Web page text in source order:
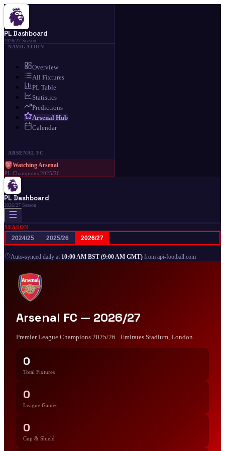
PL Dashboard
2026/27 Season
NAVIGATION
Overview
All Fixtures
PL Table
Statistics
Predictions
Arsenal Hub
Calendar
ARSENAL FC
Watching Arsenal
PL Champions 2025/26
PL Dashboard
2026/27 Season
SEASON
2024/25 2025/26
2026/27
Auto-synced daily at 10:00 AM BST (9:00 AM GMT) from api-football.com
Arsenal FC — 2026/27
Premier League Champions 2025/26 · Emirates Stadium, London
0
Total Fixtures
0
League Games
0
Cup & Shield